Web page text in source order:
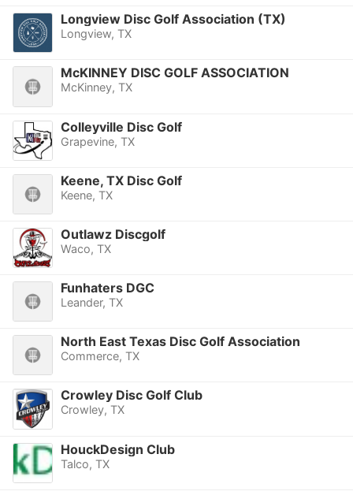
Longview Disc Golf Association (TX)
Longview, TX
McKINNEY DISC GOLF ASSOCIATION
McKinney, TX
Colleyville Disc Golf
Grapevine, TX
Keene, TX Disc Golf
Keene, TX
Outlawz Discgolf
Waco, TX
Funhaters DGC
Leander, TX
North East Texas Disc Golf Association
Commerce, TX
Crowley Disc Golf Club
Crowley, TX
HouckDesign Club
Talco, TX